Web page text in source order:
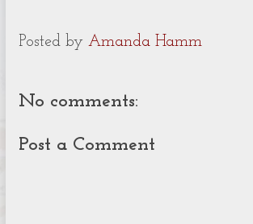
Posted by Amanda Hamm
No comments:
Post a Comment